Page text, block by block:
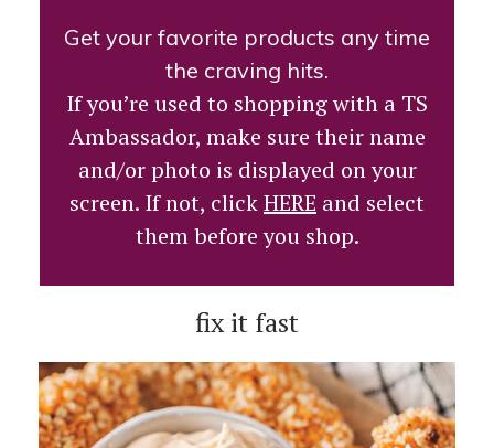
Get your favorite products any time
the craving hits.
If you’re used to shopping with a TS
Ambassador, make sure their name
and/or photo is displayed on your
screen. If not, clickHERE and select
them before you shop.
fix it fast